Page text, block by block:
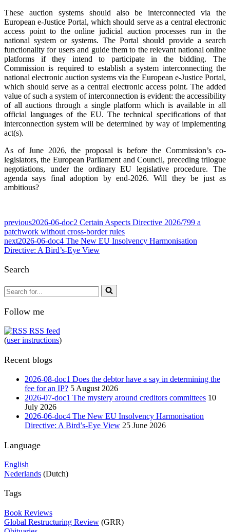
These auction systems should also be interconnected via the
European e-Justice Portal, which should serve as a central electronic
access point to the online judicial auction processes run in the
national system or systems. The Portal should provide a search
functionality for users and guide them to the relevant national online
platforms if they intend to participate in the bidding. The
Commission is required to establish a system interconnecting the
national electronic auction systems via the European e-Justice Portal,
which should serve as a central electronic access point. The added
value of such a system of interconnection is evident: the accessibility
of all auctions through a single platform which is available in all
official languages of the EU. The technical specifications of that
interconnection system will be determined by way of implementing
act(s).
As of June 2026, the proposal is before the Commission’s co-
legislators, the European Parliament and Council, preceding trilogue
negotiations, under the ordinary EU legislative procedure. The
agenda says final adoption by end-2026. Will they be just as
ambitious?
previous2026-06-doc2 Certain Aspects Directive 2026/799 a
patchwork without cross-border rules
next2026-06-doc4 The New EU Insolvency Harmonisation
Directive: A Bird’s-Eye View
Search
Search
for...
Follow me
RSS feed
(user instructions)
Recent blogs
2026-08-doc1 Does the debtor have a say in determining the
fee for an IP? 5 August 2026
2026-07-doc1 The mystery around creditors committees 10
July 2026
2026-06-doc4 The New EU Insolvency Harmonisation
Directive: A Bird’s-Eye View 25 June 2026
Language
English
Nederlands (Dutch)
Tags
Book Reviews
Global Restructuring Review (GRR)